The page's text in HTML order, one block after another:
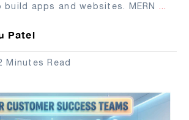
apps and websites. MERN ...
Patel
Minutes Read